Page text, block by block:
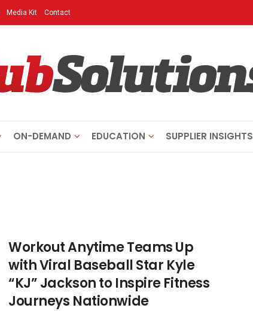
Media Kit Contact
ON-DEMAND EDUCATION SUPPLIER INSIGHTS
Workout Anytime Teams Up
with Viral Baseball Star Kyle
“KJ” Jackson to Inspire Fitness
Journeys Nationwide